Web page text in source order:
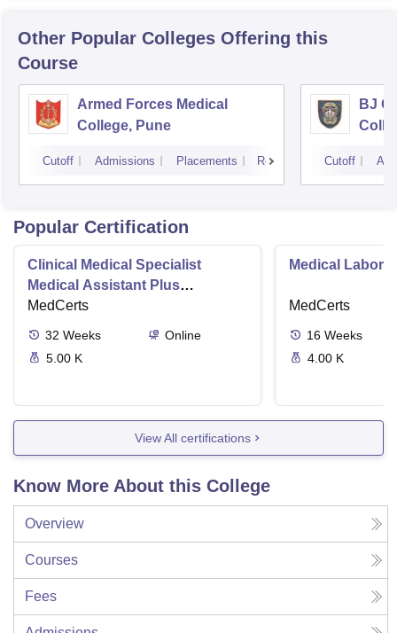
Other Popular Colleges Offering this
Course
Armed Forces Medical
College, Pune
Cutoff Admissions Placements Reviews
BJ
Cutoff
Popular Certification
Clinical Medical Specialist
Medical Assistant Plus
Phlebotomy Tech
MedCerts
32 Weeks
Online
5.00 K
Medical
MedCerts
16 Weeks
4.00 K
View All certifications
Know More About this College
Overview
Courses
Fees